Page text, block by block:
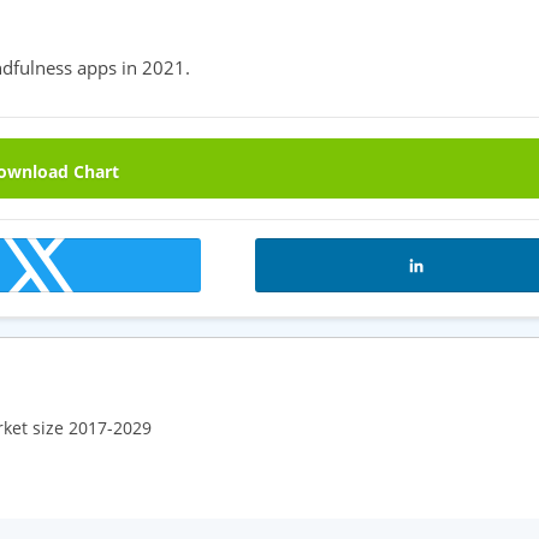
apps in 2021.
Chart
size 2017-2029